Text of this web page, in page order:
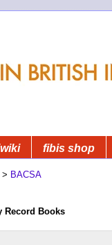
fibis shop
> BACSA
Record Books